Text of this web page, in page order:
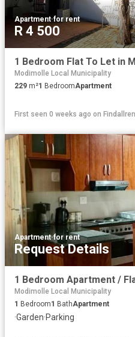
Apartment·for rent
R 4 500
1 Bedroom Flat To Let in
Modimolle Local Municipality
229 m²1 BedroomApartment
First seen 0 weeks ago on
Apartment·for rent
Request Details
1 Bedroom Apartment /
Modimolle Local Municipality
1 Bedroom1 BathApartment
·Garden·Parking